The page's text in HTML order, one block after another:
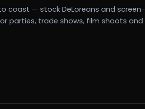
coast — stock DeLoreans and screen-
parties, trade shows, film shoots and